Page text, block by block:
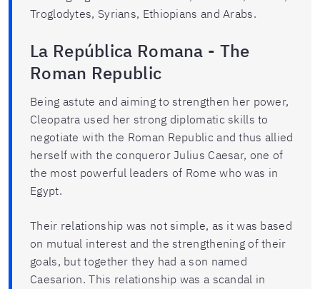
Troglodytes, Syrians, Ethiopians and Arabs.
La República Romana - The
Roman Republic
Being astute and aiming to strengthen her power,
Cleopatra used her strong diplomatic skills to
negotiate with the Roman Republic and thus allied
herself with the conqueror Julius Caesar, one of
the most powerful leaders of Rome who was in
Egypt.
Their relationship was not simple, as it was based
on mutual interest and the strengthening of their
goals, but together they had a son named
Caesarion. This relationship was a scandal in